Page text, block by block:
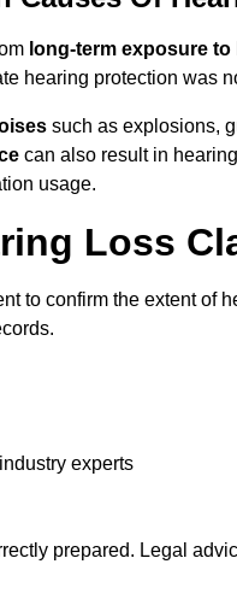
long-term exposure
hearing protection was
such as explosions,
can also result in
usage.
Loss
to confirm the extent of
experts
prepared. Legal